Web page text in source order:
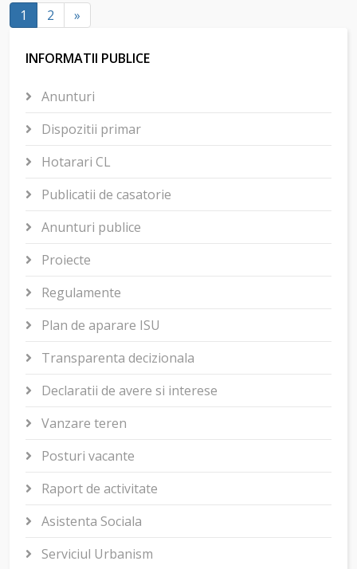
item
1 2 »
INFORMATII PUBLICE
Anunturi
Dispozitii primar
Hotarari CL
Publicatii de casatorie
Anunturi publice
Proiecte
Regulamente
Plan de aparare ISU
Transparenta decizionala
Declaratii de avere si interese
Vanzare teren
Posturi vacante
Raport de activitate
Asistenta Sociala
Serviciul Urbanism